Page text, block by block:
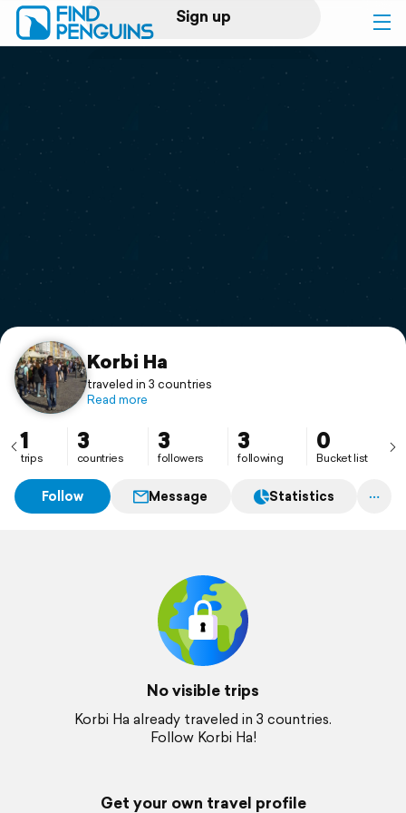
Sign up
Log in
Print a book
Flyover video
Support
Korbi Ha
traveled in 3 countries
Read more
1
trips
3
countries
3
followers
3
following
0
Bucket list
Follow Message Statistics
No visible trips
Korbi Ha already traveled in 3 countries.
Follow Korbi Ha!
Get your own travel profile